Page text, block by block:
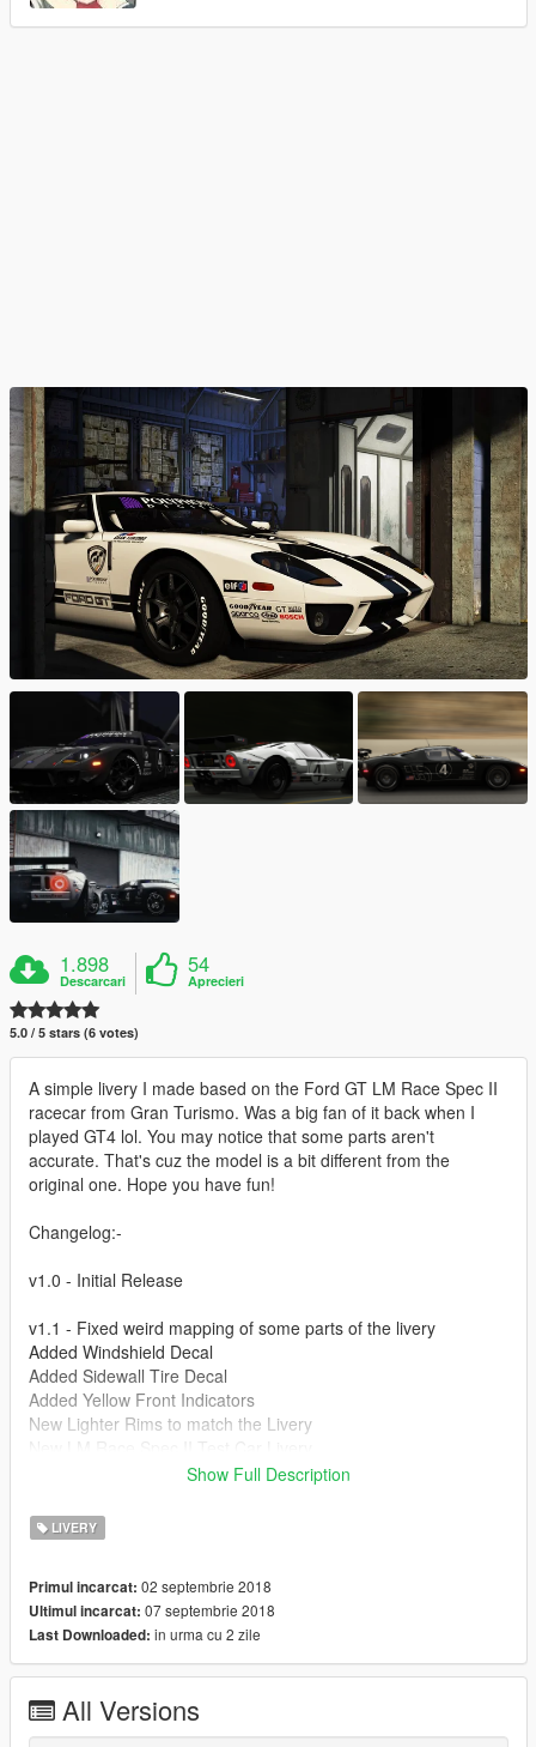
1.898
Descarcari
54
Aprecieri
5.0 / 5 stars (6 votes)
A simple livery I made based on the Ford GT LM Race Spec II
racecar from Gran Turismo. Was a big fan of it back when I
played GT4 lol. You may notice that some parts aren't
accurate. That's cuz the model is a bit different from the
original one. Hope you have fun!
Changelog:-
v1.0 - Initial Release
v1.1 - Fixed weird mapping of some parts of the livery
Added Windshield Decal
Added Sidewall Tire Decal
Added Yellow Front Indicators
New Lighter Rims to match the Livery
yca-Aige :- Car -
Google :- Textures and references
Show Full Description
LIVERY
Primul incarcat: 02 septembrie 2018
Ultimul incarcat: 07 septembrie 2018
Last Downloaded: in urma cu 2 zile
All Versions